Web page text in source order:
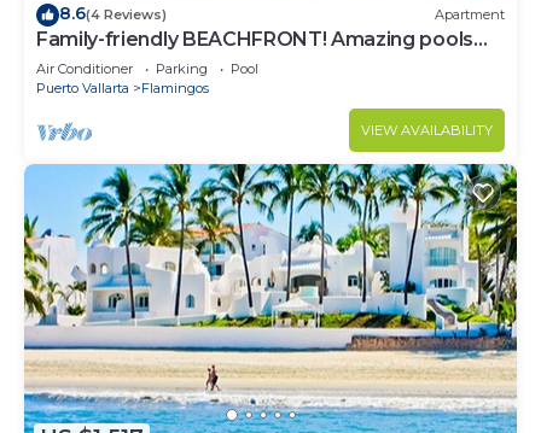
8.6(4 Reviews) Apartment
Family-friendly BEACHFRONT! Amazing pools
and best beach around!
Air Conditioner Parking
Pool
Puerto Vallarta
Flamingos
VIEW AVAILABILITY